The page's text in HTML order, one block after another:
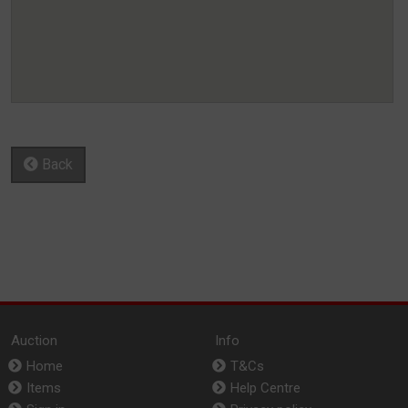
Back
Auction
Home
Items
Info
T&Cs
Help Centre